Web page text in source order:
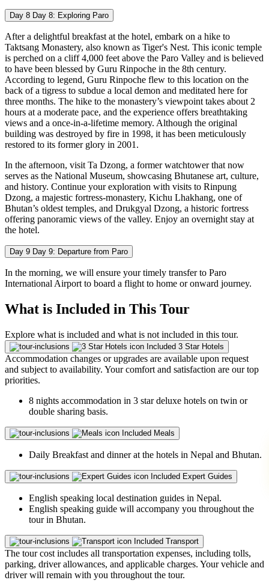
Day 8 Day 8: Exploring Paro
After a delightful breakfast at the hotel, embark on a hike to
Taktsang Monastery, also known as Tiger's Nest. This iconic temple
is perched on a cliff 4,000 feet above the Paro Valley and is believed
to have been blessed by Guru Rinpoche in the 8th century.
According to legend, Guru Rinpoche flew to this location on the
back of a tigress to subdue a local demon and meditated here for
three months. The hike to the monastery’s viewpoint takes about 2
hours at a moderate pace, and the experience offers breathtaking
views and a once-in-a-lifetime memory. Although the original
building was destroyed by fire in 1998, it has been meticulously
restored to its former glory in 2001.
In the afternoon, visit Ta Dzong, a former watchtower that now
serves as the National Museum, showcasing Bhutanese art, culture,
and history. Continue your exploration with visits to Rinpung
Dzong, a majestic fortress-monastery, Kichu Lhakhang, one of
Bhutan’s oldest temples, and Drukgyal Dzong, a historic fortress
offering panoramic views of the valley. Enjoy an overnight stay at
the hotel.
Day 9 Day 9: Departure from Paro
In the morning, we will ensure your timely transfer to Paro
International Airport to board a flight to home or onward journey.
What is Included in This Tour
Explore what is included and what is not included in this tour.
Included 3 Star Hotels
Accommodation changes or upgrades are available upon request
and subject to availability. Your comfort and satisfaction are our top
priorities.
8 nights accommodation in 3 star deluxe hotels on twin or
double sharing basis.
Included Meals
Daily Breakfast and dinner at the hotels in Nepal and Bhutan.
Included Expert Guides
English speaking local destination guides in Nepal.
English speaking guide will accompany you throughout the
tour in Bhutan.
Included Transport
The tour cost includes all transportation expenses, including tolls,
parking, driver allowances, and applicable charges. Your vehicle and
driver will remain with you throughout the tour.